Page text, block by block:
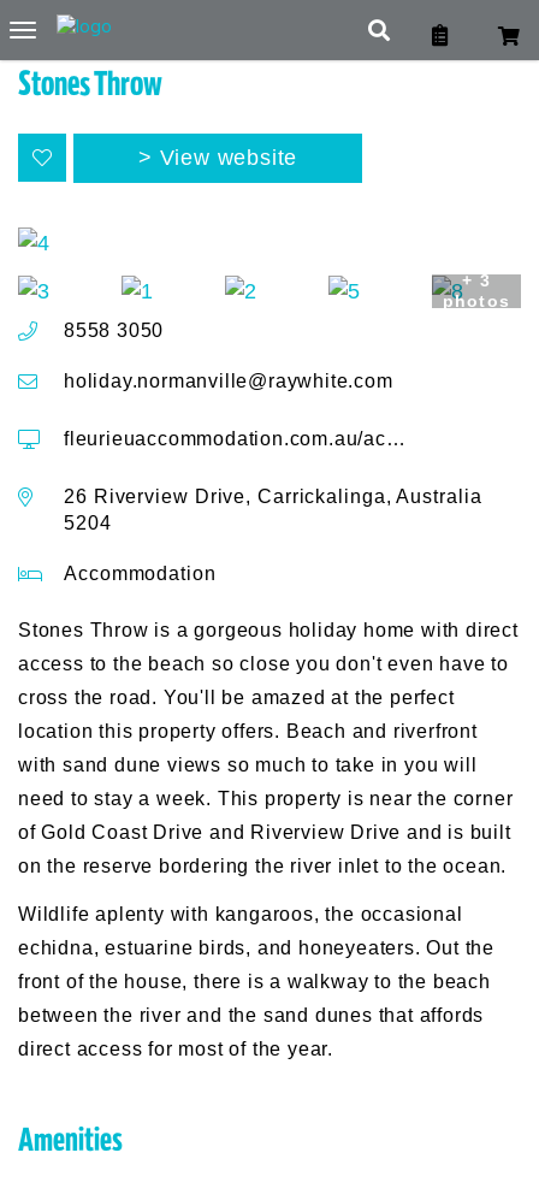
Toggle
navigation
Stones Throw
View website
+ 3
photos
8558 3050
holiday.normanville@raywhite.com
fleurieuaccommodation.com.au/accommodation/stones-throw-26-river-view-drive
26 Riverview Drive, Carrickalinga, Australia
5204
Accommodation
Stones Throw is a gorgeous holiday home with direct
access to the beach so close you don't even have to
cross the road. You'll be amazed at the perfect
location this property offers. Beach and riverfront
with sand dune views so much to take in you will
need to stay a week. This property is near the corner
of Gold Coast Drive and Riverview Drive and is built
on the reserve bordering the river inlet to the ocean.
Wildlife aplenty with kangaroos, the occasional
echidna, estuarine birds, and honeyeaters. Out the
front of the house, there is a walkway to the beach
between the river and the sand dunes that affords
direct access for most of the year.
Amenities